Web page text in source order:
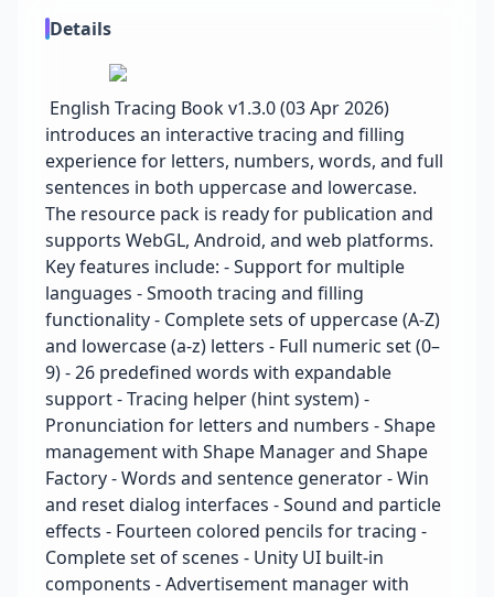
Details
English Tracing Book v1.3.0 (03 Apr 2026)
introduces an interactive tracing and filling
experience for letters, numbers, words, and full
sentences in both uppercase and lowercase.
The resource pack is ready for publication and
supports WebGL, Android, and web platforms.
Key features include: - Support for multiple
languages - Smooth tracing and filling
functionality - Complete sets of uppercase (A-Z)
and lowercase (a-z) letters - Full numeric set (0–
9) - 26 predefined words with expandable
support - Tracing helper (hint system) -
Pronunciation for letters and numbers - Shape
management with Shape Manager and Shape
Factory - Words and sentence generator - Win
and reset dialog interfaces - Sound and particle
effects - Fourteen colored pencils for tracing -
Complete set of scenes - Unity UI built-in
components - Advertisement manager with